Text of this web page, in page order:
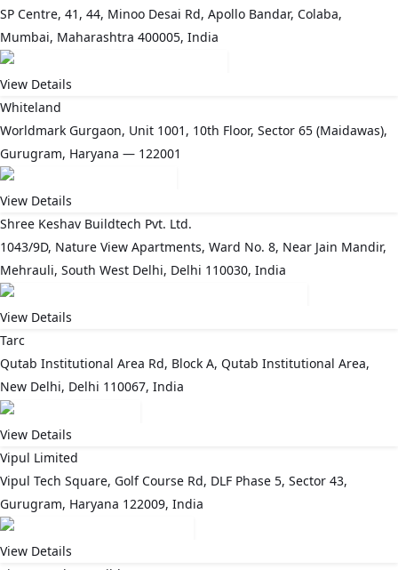
SP Centre, 41, 44, Minoo Desai Rd, Apollo Bandar, Colaba,
Mumbai, Maharashtra 400005, India
View Details
Whiteland
Worldmark Gurgaon, Unit 1001, 10th Floor, Sector 65 (Maidawas),
Gurugram, Haryana — 122001
View Details
Shree Keshav Buildtech Pvt. Ltd.
1043/9D, Nature View Apartments, Ward No. 8, Near Jain Mandir,
Mehrauli, South West Delhi, Delhi 110030, India
View Details
Tarc
Qutab Institutional Area Rd, Block A, Qutab Institutional Area,
New Delhi, Delhi 110067, India
View Details
Vipul Limited
Vipul Tech Square, Golf Course Rd, DLF Phase 5, Sector 43,
Gurugram, Haryana 122009, India
View Details